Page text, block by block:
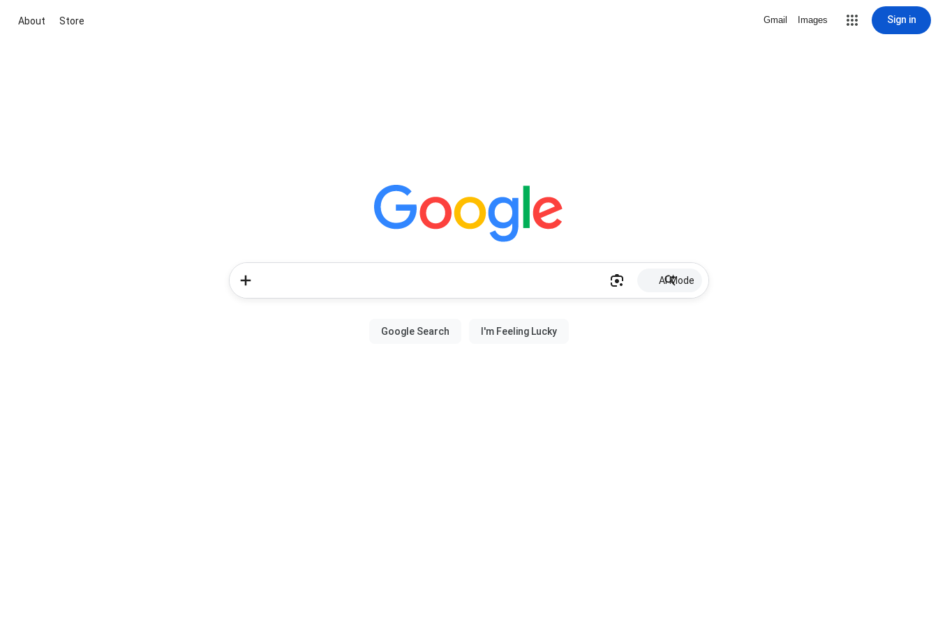
About Store Gmail Images Sign in
AI Mode